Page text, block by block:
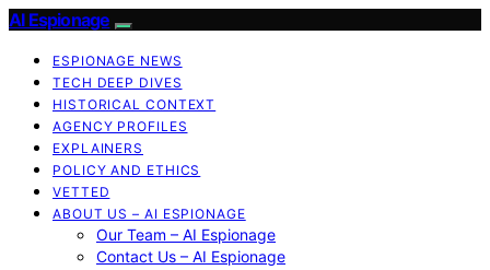
AI Espionage
ESPIONAGE NEWS
TECH DEEP DIVES
HISTORICAL CONTEXT
AGENCY PROFILES
EXPLAINERS
POLICY AND ETHICS
VETTED
ABOUT US – AI ESPIONAGE
Our Team – AI Espionage
Contact Us – AI Espionage